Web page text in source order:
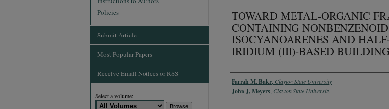
TOWARD METAL-ORGANIC
CONTAINING NONBENZENOID
ISOCYANOARENES AND
IRIDIUM (III)-BASED
Authors
Farrah M. Bakr Clayton State University
John J, Meyers Clayton State University
Policies
Submit Article
Most Popular Papers
Receive Email Notices or RSS
Select a volume: